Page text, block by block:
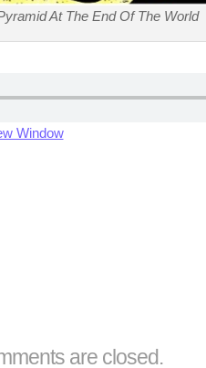
At The End Of The World
Window
are closed.